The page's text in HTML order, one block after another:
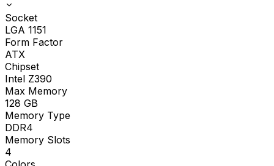
Socket
LGA 1151
Form Factor
ATX
Chipset
Intel Z390
Max Memory
128 GB
Memory Type
DDR4
Memory Slots
4